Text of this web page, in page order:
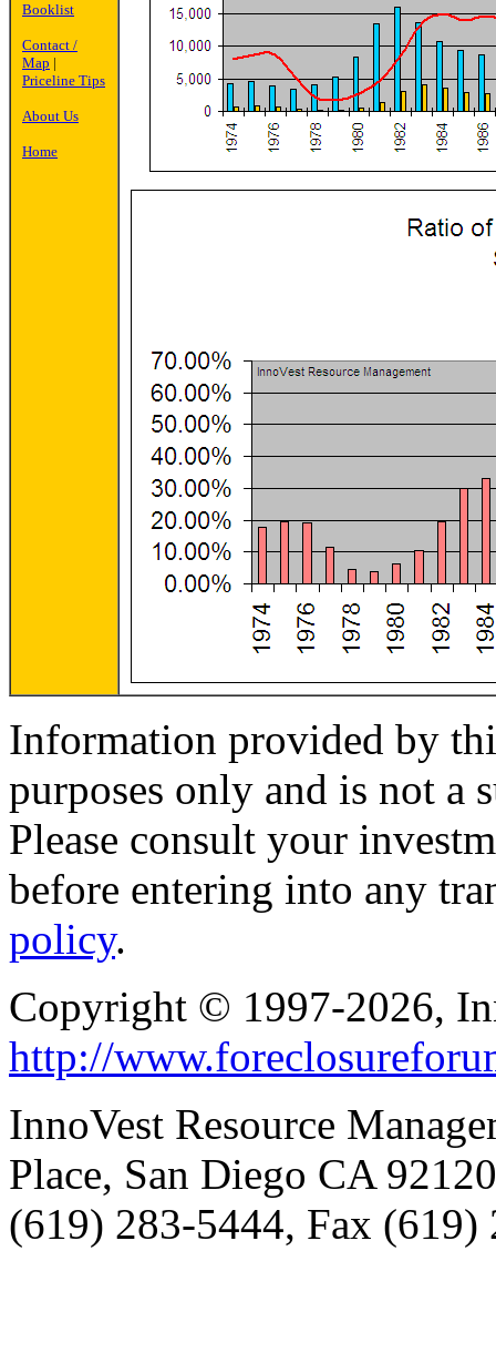
Booklist
Contact /
Map |
Priceline Tips
About Us
Home
Information provided by
purposes only and is not a
Please consult your
before entering into any
policy.
Copyright © 1997-2026,
http://
InnoVest Resource
Place, San Diego CA
(619) 283-5444, Fax (619)